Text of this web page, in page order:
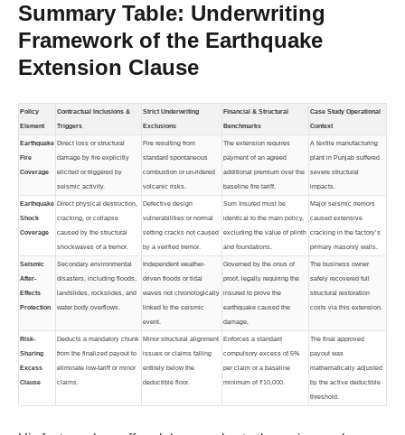
Summary Table: Underwriting
Framework of the Earthquake
Extension Clause
Policy
Element
Contractual Inclusions &
Triggers
Strict Underwriting
Exclusions
Financial & Structural
Benchmarks
Case Study Operational
Context
Earthquake
Fire
Coverage
Direct loss or structural
damage by fire explicitly
elicited or triggered by
seismic activity.
Fire resulting from
standard spontaneous
combustion or un-ridered
volcanic risks.
The extension requires
payment of an agreed
additional premium over the
baseline fire tariff.
A textile manufacturing
plant in Punjab suffered
severe structural
impacts.
Earthquake
Shock
Coverage
Direct physical destruction,
cracking, or collapse
caused by the structural
shockwaves of a tremor.
Defective design
vulnerabilities or normal
setting cracks not caused
by a verified tremor.
Sum Insured must be
identical to the main policy,
excluding the value of plinth
and foundations.
Major seismic tremors
caused extensive
cracking in the factory’s
primary masonry walls.
Seismic
After-
Effects
Protection
Secondary environmental
disasters, including floods,
landslides, rockslides, and
water body overflows.
Independent weather-
driven floods or tidal
waves not chronologically
linked to the seismic
event.
Governed by the onus of
proof, legally requiring the
insured to prove the
earthquake caused the
damage.
The business owner
safely recovered full
structural restoration
costs via this extension.
Risk-
Sharing
Excess
Clause
Deducts a mandatory chunk
from the finalized payout to
eliminate low-tariff or minor
claims.
Minor structural alignment
issues or claims falling
entirely below the
deductible floor.
Enforces a standard
compulsory excess of 5%
per claim or a baseline
minimum of ₹10,000.
The final approved
payout was
mathematically adjusted
by the active deductible
threshold.